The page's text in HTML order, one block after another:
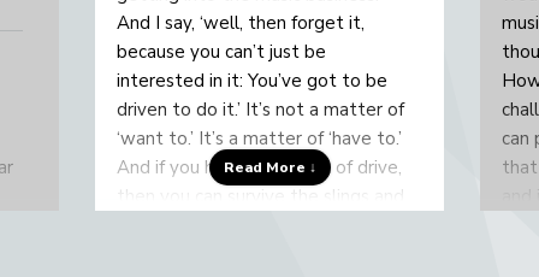
And I say, ‘well, then forget it,
because you can’t just be
interested in it: You’ve got to be
driven to do it.’ It’s not a matter of
‘want to.’ It’s a matter of ‘have to.’
And if you have that level of drive,
then you can survive the slings and
Read More ↓
can